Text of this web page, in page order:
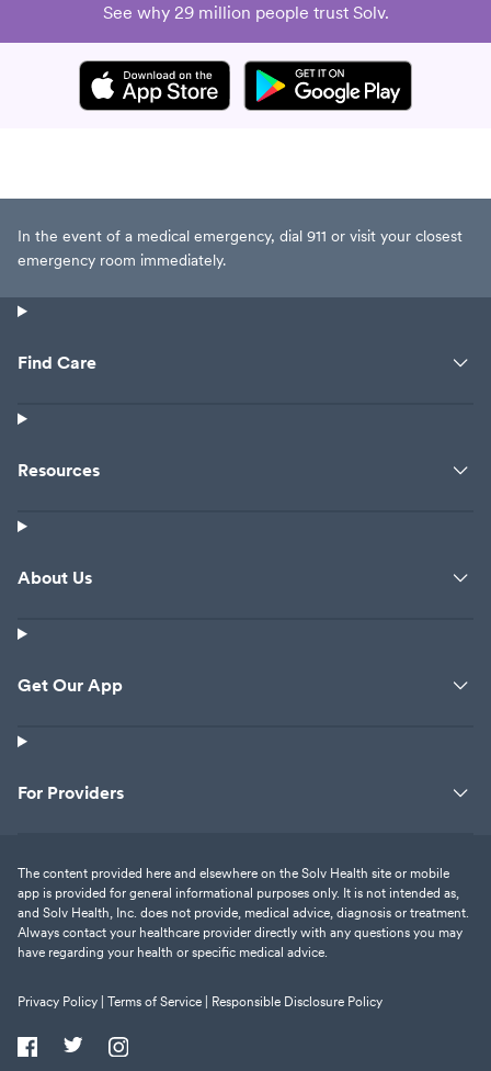
See why 29 million people trust Solv.
In the event of a medical emergency, dial 911 or visit your closest
emergency room immediately.
Find Care
Resources
About Us
Get Our App
For Providers
The content provided here and elsewhere on the Solv Health site or mobile
app is provided for general informational purposes only. It is not intended as,
and Solv Health, Inc. does not provide, medical advice, diagnosis or treatment.
Always contact your healthcare provider directly with any questions you may
have regarding your health or specific medical advice.
Privacy Policy | Terms of Service | Responsible Disclosure Policy